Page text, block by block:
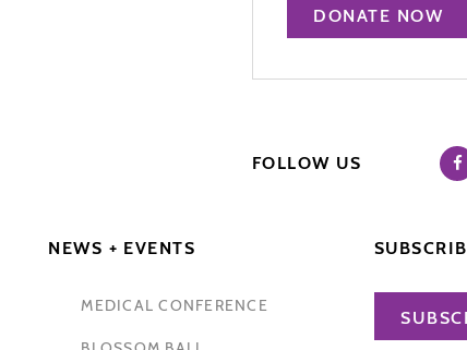
DONATE NOW
FOLLOW US
NEWS + EVENTS
MEDICAL CONFERENCE